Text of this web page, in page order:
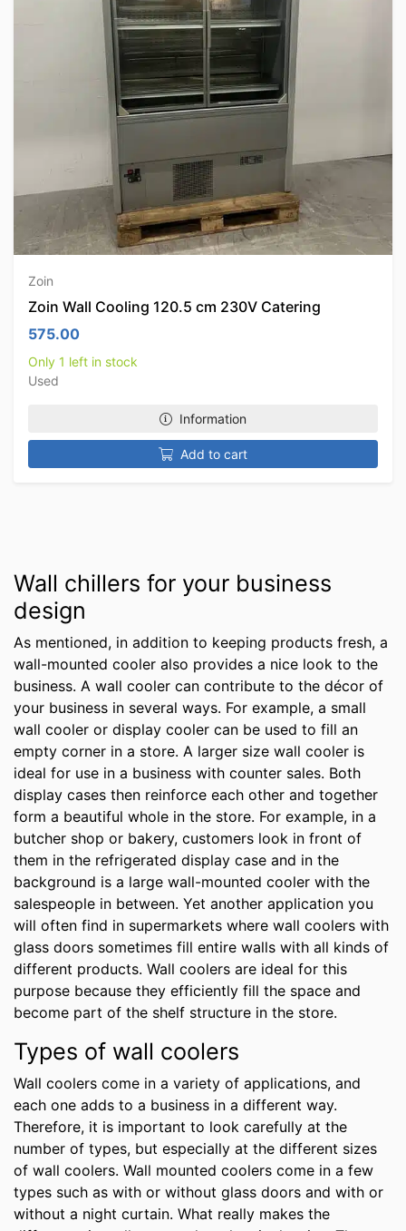
Zoin
Zoin Wall Cooling 120.5 cm 230V Catering
575.00
Only 1 left in stock
Used
Information
Add to cart
Wall chillers for your business
design
As mentioned, in addition to keeping products fresh, a
wall-mounted cooler also provides a nice look to the
business. A wall cooler can contribute to the décor of
your business in several ways. For example, a small
wall cooler or display cooler can be used to fill an
empty corner in a store. A larger size wall cooler is
ideal for use in a business with counter sales. Both
display cases then reinforce each other and together
form a beautiful whole in the store. For example, in a
butcher shop or bakery, customers look in front of
them in the refrigerated display case and in the
background is a large wall-mounted cooler with the
salespeople in between. Yet another application you
will often find in supermarkets where wall coolers with
glass doors sometimes fill entire walls with all kinds of
different products. Wall coolers are ideal for this
purpose because they efficiently fill the space and
become part of the shelf structure in the store.
Types of wall coolers
Wall coolers come in a variety of applications, and
each one adds to a business in a different way.
Therefore, it is important to look carefully at the
number of types, but especially at the different sizes
of wall coolers. Wall mounted coolers come in a few
types such as with or without glass doors and with or
without a night curtain. What really makes the